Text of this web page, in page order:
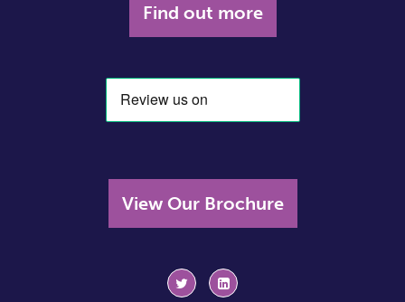
Find out more
View Our Brochure